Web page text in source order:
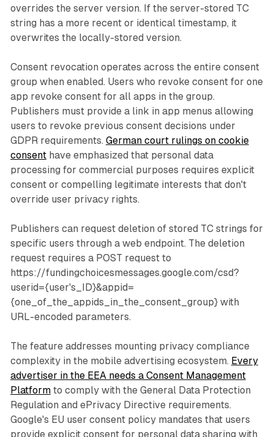
overrides the server version. If the server-stored TC
string has a more recent or identical timestamp, it
overwrites the locally-stored version.
Consent revocation operates across the entire consent
group when enabled. Users who revoke consent for one
app revoke consent for all apps in the group.
Publishers must provide a link in app menus allowing
users to revoke previous consent decisions under
GDPR requirements. German court rulings on cookie
consenthave emphasized that personal data
processing for commercial purposes requires explicit
consent or compelling legitimate interests that don't
override user privacy rights.
Publishers can request deletion of stored TC strings for
specific users through a web endpoint. The deletion
request requires a POST request to
https://fundingchoicesmessages.google.com/csd?
userid={user's_ID}&appid=
{one_of_the_appids_in_the_consent_group} with
URL-encoded parameters.
The feature addresses mounting privacy compliance
complexity in the mobile advertising ecosystem. Every
advertiser in the EEA needs a Consent Management
Platformto comply with the General Data Protection
Regulation and ePrivacy Directive requirements.
Google's EU user consent policy mandates that users
provide explicit consent for personal data sharing with